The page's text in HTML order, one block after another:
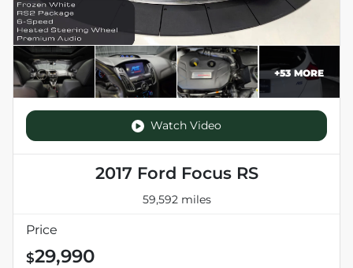
+53MORE
Watch Video
2017 Ford Focus RS
59,592 miles
Price
$29,990